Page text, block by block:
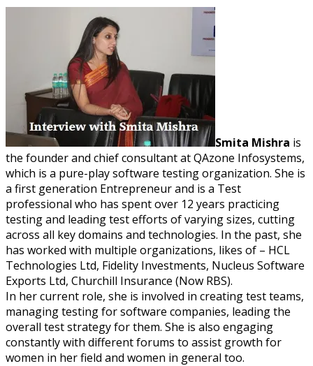
Smita Mishra is
the founder and chief consultant at QAzone Infosystems,
which is a pure-play software testing organization. She is
a first generation Entrepreneur and is a Test
professional who has spent over 12 years practicing
testing and leading test efforts of varying sizes, cutting
across all key domains and technologies. In the past, she
has worked with multiple organizations, likes of – HCL
Technologies Ltd, Fidelity Investments, Nucleus Software
Exports Ltd, Churchill Insurance (Now RBS).
In her current role, she is involved in creating test teams,
managing testing for software companies, leading the
overall test strategy for them. She is also engaging
constantly with different forums to assist growth for
women in her field and women in general too.